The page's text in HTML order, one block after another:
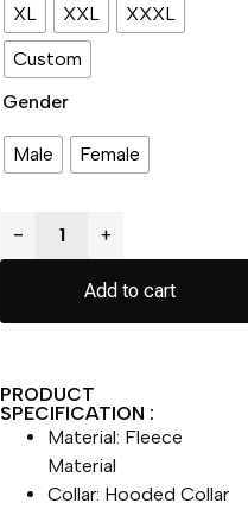
XL
XXL
XXXL
Custom
Gender
Male Female
− +
Add to cart
PRODUCT
SPECIFICATION :
Material: Fleece
Material
Collar: Hooded Collar